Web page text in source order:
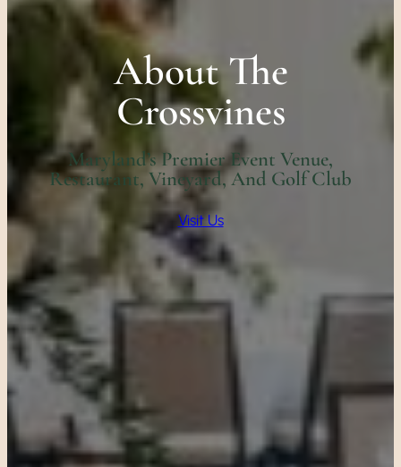
About The
Crossvines
Maryland’s Premier Event Venue,
Restaurant, Vineyard, And Golf Club
Visit Us